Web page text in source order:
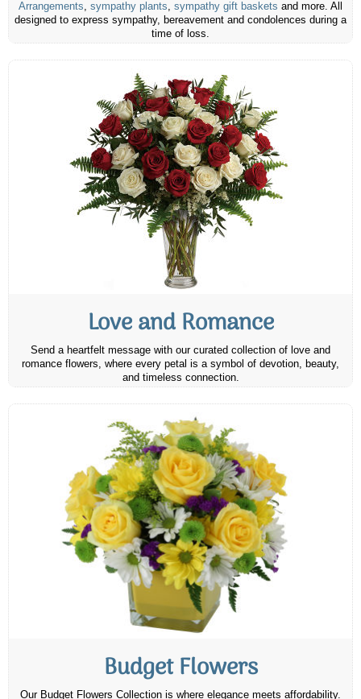
Arrangements, sympathy plants, sympathy gift baskets and more. All
designed to express sympathy, bereavement and condolences during a
time of loss.
Love and Romance
Send a heartfelt message with our curated collection of love and
romance flowers, where every petal is a symbol of devotion, beauty,
and timeless connection.
Budget Flowers
Our Budget Flowers Collection is where elegance meets affordability.